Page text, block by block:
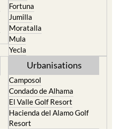
Fortuna
Jumilla
Moratalla
Mula
Yecla
Urbanisations
Camposol
Condado de Alhama
El Valle Golf Resort
Hacienda del Alamo Golf
Resort